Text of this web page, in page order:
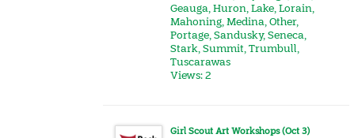
Geauga,Huron,Lake,Lorain,
Mahoning,Medina,Other,
Portage,Sandusky,Seneca,
Stark,Summit,Trumbull,
Tuscarawas
Views: 2
Girl Scout Art Workshops (Oct 3)